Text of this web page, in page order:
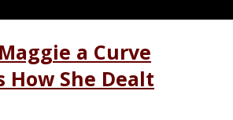
a Curve
How She Dealt